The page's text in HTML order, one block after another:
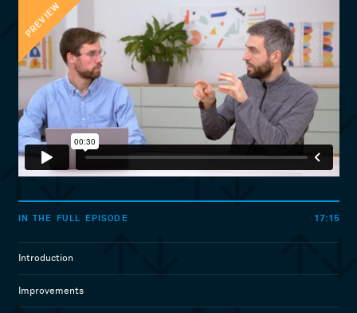
PREVIEW
IN THE FULL EPISODE 17:15
Introduction
Improvements